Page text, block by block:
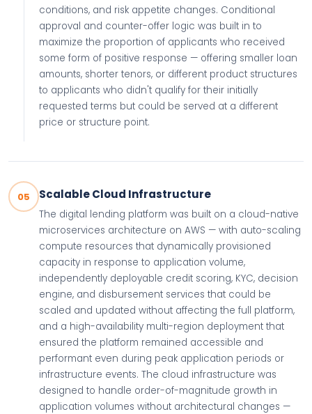
conditions, and risk appetite changes. Conditional
approval and counter-offer logic was built in to
maximize the proportion of applicants who received
some form of positive response — offering smaller loan
amounts, shorter tenors, or different product structures
to applicants who didn't qualify for their initially
requested terms but could be served at a different
price or structure point.
05 Scalable Cloud Infrastructure
The digital lending platform was built on a cloud-native
microservices architecture on AWS — with auto-scaling
compute resources that dynamically provisioned
capacity in response to application volume,
independently deployable credit scoring, KYC, decision
engine, and disbursement services that could be
scaled and updated without affecting the full platform,
and a high-availability multi-region deployment that
ensured the platform remained accessible and
performant even during peak application periods or
infrastructure events. The cloud infrastructure was
designed to handle order-of-magnitude growth in
application volumes without architectural changes —